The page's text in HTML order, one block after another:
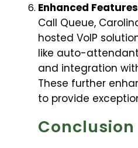
Enhanced Features
Call Queue,
hosted VoIP
like auto-
and integration
These further
to provide
Conclusion